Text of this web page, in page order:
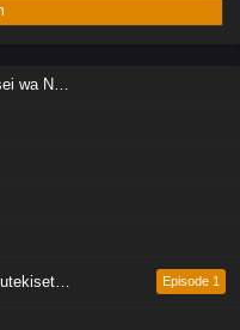
Season 2
Hanashi Episode 1